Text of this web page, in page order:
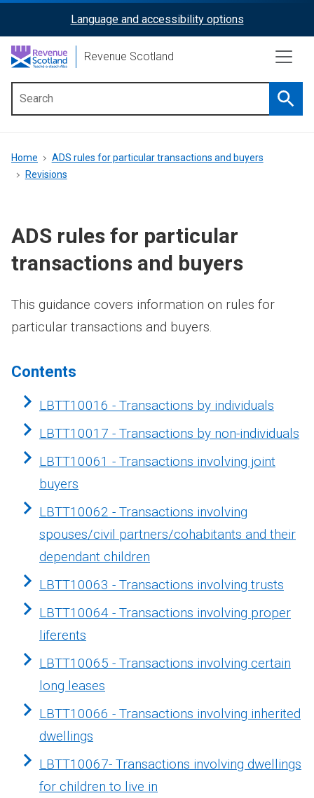
content
ReciteMe
Activation
Language and accessibility options
Revenue Scotland
menu
Breadcrumb
Home
ADS rules for particular transactions and buyers
Revisions
ADS rules for particular
transactions and buyers
This guidance covers information on rules for
particular transactions and buyers.
Contents
LBTT10016 - Transactions by individuals
LBTT10017 - Transactions by non-individuals
LBTT10061 - Transactions involving joint
buyers
LBTT10062 - Transactions involving
spouses/civil partners/cohabitants and their
dependant children
LBTT10063 - Transactions involving trusts
LBTT10064 - Transactions involving proper
liferents
LBTT10065 - Transactions involving certain
long leases
LBTT10066 - Transactions involving inherited
dwellings
LBTT10067- Transactions involving dwellings
for children to live in